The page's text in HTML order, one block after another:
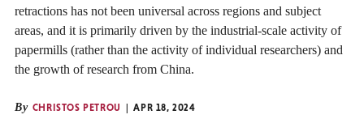
retractions has not been universal across regions and subject
areas, and it is primarily driven by the industrial-scale activity of
papermills (rather than the activity of individual researchers) and
the growth of research from China.
By CHRISTOS PETROU
APR 18, 2024